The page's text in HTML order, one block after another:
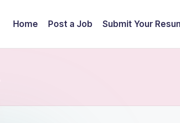
Home Post a Job Submit Your